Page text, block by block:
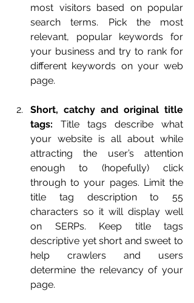
most visitors based on popular
search terms. Pick the most
relevant, popular keywords for
your business and try to rank for
different keywords on your web
page.
Short, catchy and original title
tags: Title tags describe what
your website is all about while
attracting the user’s attention
enough to (hopefully) click
through to your pages. Limit the
title tag description to 55
characters so it will display well
on SERPs. Keep title tags
descriptive yet short and sweet to
help crawlers and users
determine the relevancy of your
page.